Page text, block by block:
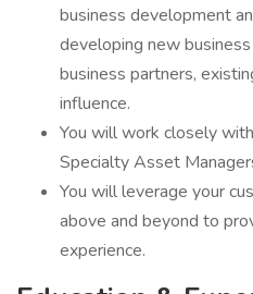
business development
developing new
business partners,
influence.
You will work closely
Specialty Asset
You will leverage your
above and beyond to
experience.